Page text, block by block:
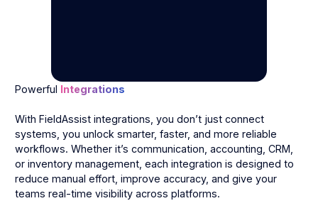
Powerful Integrations
With FieldAssist integrations, you don’t just connect
systems, you unlock smarter, faster, and more reliable
workflows. Whether it’s communication, accounting, CRM,
or inventory management, each integration is designed to
reduce manual effort, improve accuracy, and give your
teams real-time visibility across platforms.